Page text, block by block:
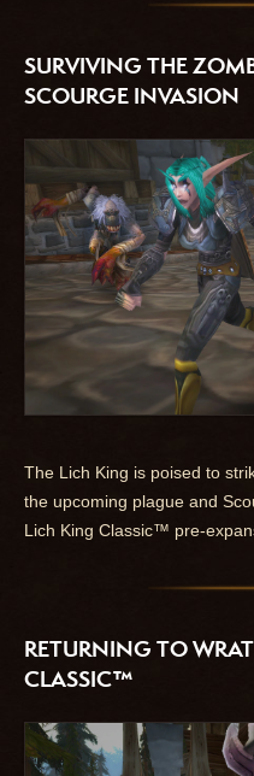
SURVIVING THE
SCOURGE INVASION
The Lich King is poised to
the upcoming plague and
Lich King Classic™ pre-
RETURNING TO
CLASSIC™